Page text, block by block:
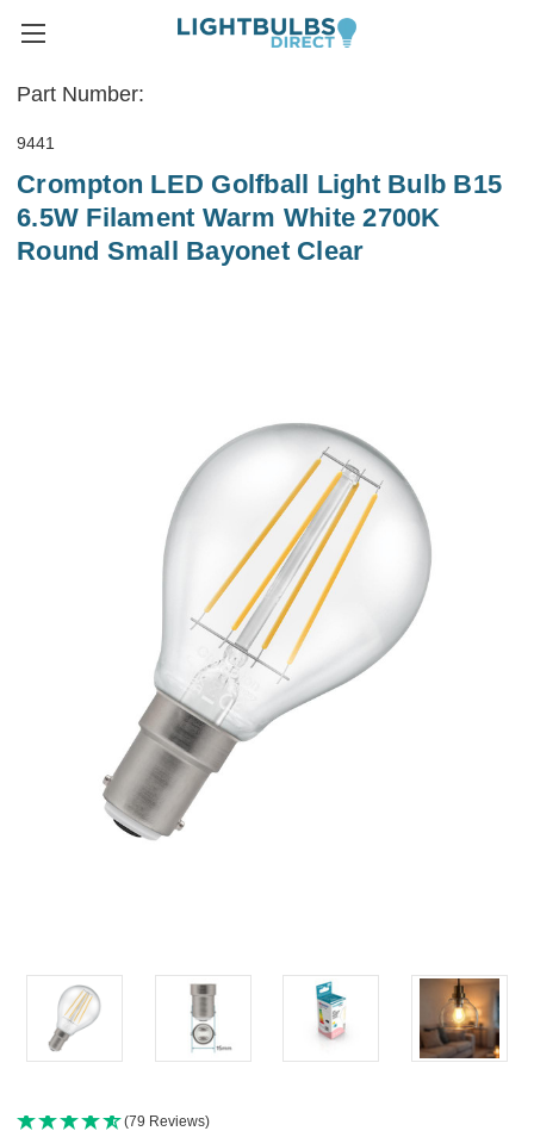
Part Number:
9441
Crompton LED Golfball Light Bulb B15
6.5W Filament Warm White 2700K
Round Small Bayonet Clear
(79 Reviews)